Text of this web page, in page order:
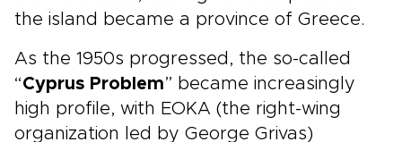
the island became a province of Greece.
As the 1950s progressed, the so-called
“Cyprus Problem” became increasingly
high profile, with EOKA (the right-wing
organization led by George Grivas)